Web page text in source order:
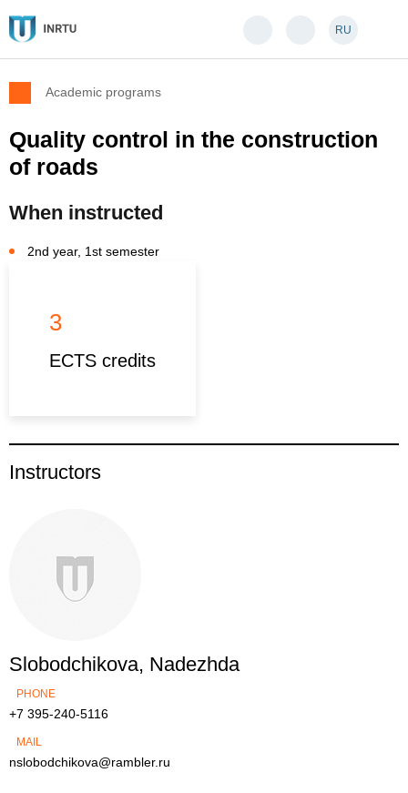
RU
Academic programs
Quality control in the construction
of roads
When instructed
2nd year, 1st semester
3
ECTS credits
Instructors
Slobodchikova, Nadezhda
PHONE
+7 395-240-5116
MAIL
nslobodchikova@rambler.ru